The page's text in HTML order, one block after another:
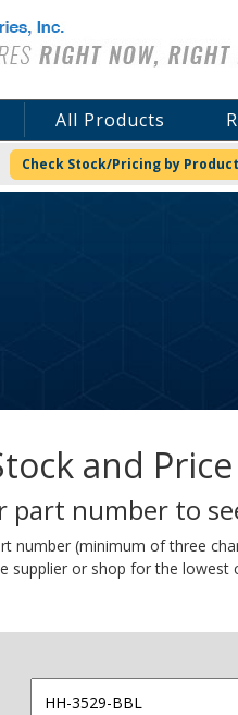
All Products
Check Stock/Pricing by
and Price
part number to
number (minimum of three
supplier or shop for the lowest